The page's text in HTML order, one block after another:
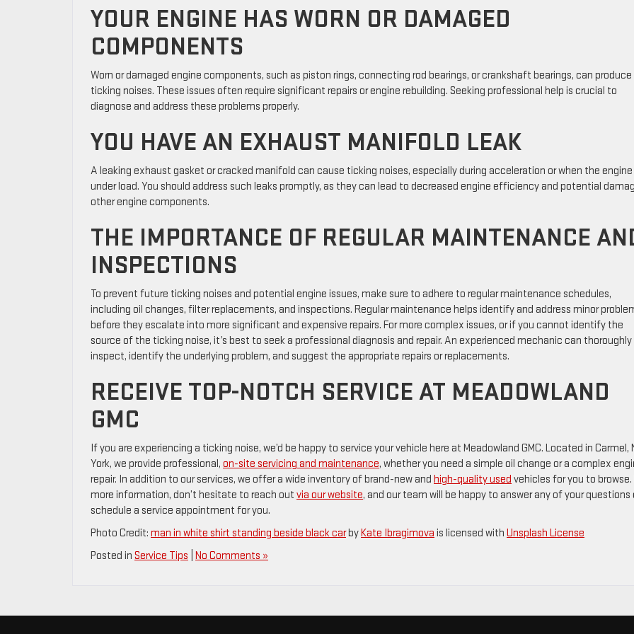
YOUR ENGINE HAS WORN OR DAMAGED
COMPONENTS
Worn or damaged engine components, such as piston rings, connecting rod bearings, or crankshaft bearings, can produce
ticking noises. These issues often require significant repairs or engine rebuilding. Seeking professional help is crucial to
diagnose and address these problems properly.
YOU HAVE AN EXHAUST MANIFOLD LEAK
A leaking exhaust gasket or cracked manifold can cause ticking noises, especially during acceleration or when the engine
under load. You should address such leaks promptly, as they can lead to decreased engine efficiency and potential
other engine components.
THE IMPORTANCE OF REGULAR MAINTENANCE
INSPECTIONS
To prevent future ticking noises and potential engine issues, make sure to adhere to regular maintenance schedules,
including oil changes, filter replacements, and inspections. Regular maintenance helps identify and address minor
before they escalate into more significant and expensive repairs. For more complex issues, or if you cannot identify the
source of the ticking noise, it’s best to seek a professional diagnosis and repair. An experienced mechanic can thoroughly
inspect, identify the underlying problem, and suggest the appropriate repairs or replacements.
RECEIVE TOP-NOTCH SERVICE AT MEADOWLAND
GMC
If you are experiencing a ticking noise, we’d be happy to service your vehicle here at Meadowland GMC. Located in Carmel,
York, we provide professional, on-site servicing and maintenance, whether you need a simple oil change or a complex
repair. In addition to our services, we offer a wide inventory of brand-new and high-quality used vehicles for you to browse.
more information, don’t hesitate to reach out via our website, and our team will be happy to answer any of your questions
schedule a service appointment for you.
Photo Credit: man in white shirt standing beside black carbyKate Ibragimova is licensed with Unsplash License
Posted in Service Tips No Comments »